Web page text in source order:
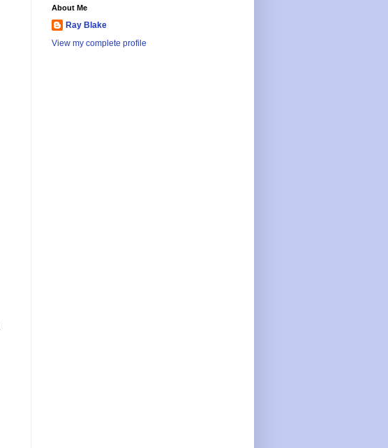
About Me
Ray Blake
View my complete profile